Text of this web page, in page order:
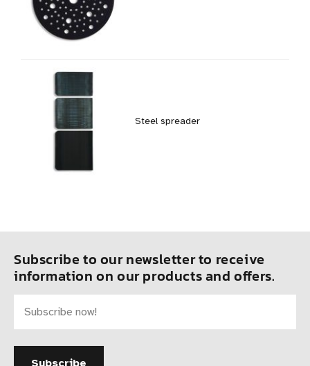
Steel spreader
Subscribe to our newsletter to receive
information on our products and offers.